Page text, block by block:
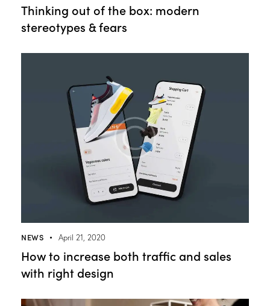
Thinking out of the box: modern
stereotypes & fears
NEWS April 21, 2020
How to increase both traffic and sales
with right design